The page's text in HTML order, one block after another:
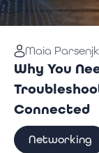
Maia Parsenjk
Why You
Connected
Networking